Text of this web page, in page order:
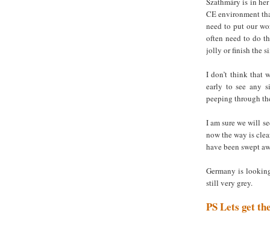
CE environment
need to put our
often need to do
jolly or finish the
I don’t think that
early to see any
peeping through
I am sure we will
now the way is
have been swept
Germany is
still very grey.
PSLets get